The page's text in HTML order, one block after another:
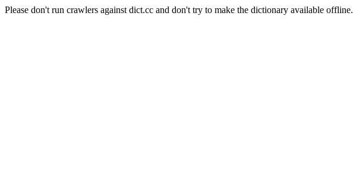
Please don't run crawlers against dict.cc and don't try to make the dictionary available offline.